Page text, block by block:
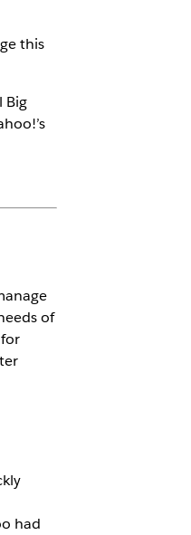
this
Big
of
had